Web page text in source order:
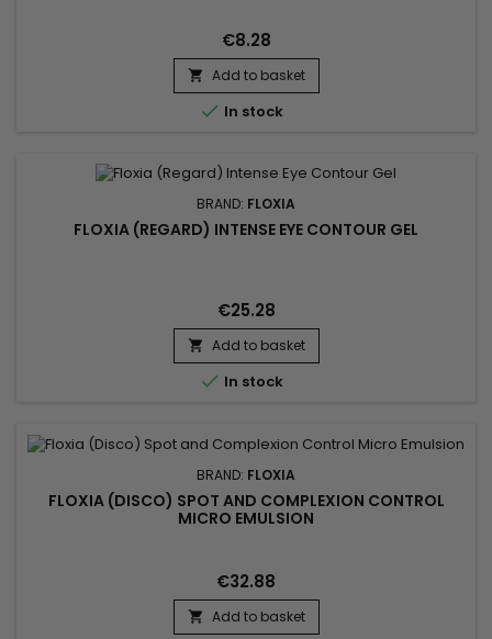
€8.28
 Add to basket
 In stock
BRAND: FLOXIA
FLOXIA (REGARD) INTENSE EYE CONTOUR GEL
€25.28
 Add to basket
 In stock
BRAND: FLOXIA
FLOXIA (DISCO) SPOT AND COMPLEXION CONTROL
MICRO EMULSION
€32.88
 Add to basket